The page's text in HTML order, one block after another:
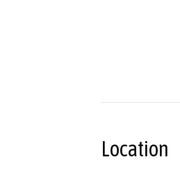
Location